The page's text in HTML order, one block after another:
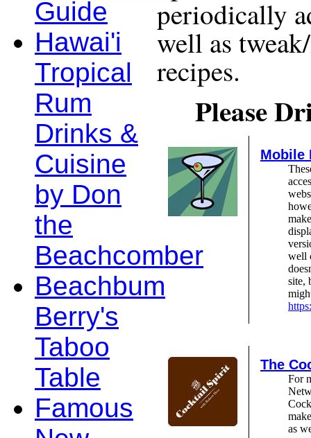
periodically
well as
recipes.
Please
Mobile
well
site,
The
For
as
Guide
Hawai'i
Tropical
Rum
Drinks &
Cuisine
by Don
the
Beachcomber
Beachbum
Berry's
Taboo
Table
Famous